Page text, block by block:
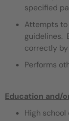
specified
Attempts
guidelines.
correctly
Performs
Education and/
High